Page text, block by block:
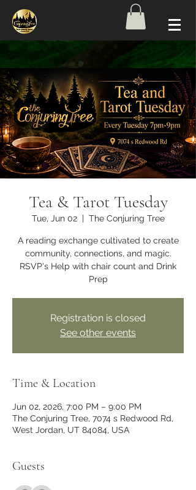
Tea & Tarot Tuesday
Tue, Jun 02
  |
The Conjuring Tree
A reading exchange cultivated to create
community, connections, and magic.
RSVP's Help with chair count and Drink
Prep
Registration is closed
See other events
Time & Location
Jun 02, 2026, 7:00 PM – 9:00 PM
The Conjuring Tree, 7074 s Redwood Rd,
West Jordan, UT 84084, USA
Guests